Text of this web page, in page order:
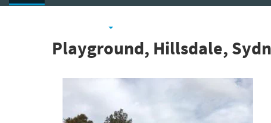
Playground, Hillsdale,